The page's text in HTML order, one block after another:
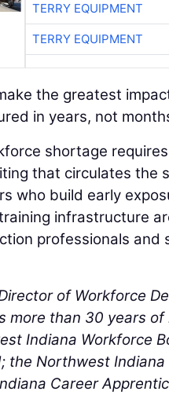
TERRY EQUIPMENT
TERRY EQUIPMENT
the greatest
in years, not
shortage
that circulates the
who build early
infrastructure
professionals
of Workforce
more than 30 years
Indiana Workforce
the Northwest Indiana
Career